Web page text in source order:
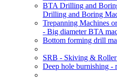
BTA Drilling and
Drilling and Boring
Trepanning Machines
- Big diameter BTA
Bottom forming drill
SRB - Skiving &
Deep hole burnishing